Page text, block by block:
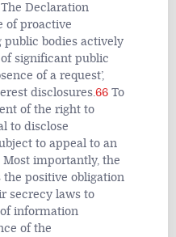
Declaration
of proactive
bodies actively
significant public
of a request’,
disclosures.66 To
of the right to
to disclose
to appeal to an
Most importantly, the
positive obligation
secrecy laws to
information
of the